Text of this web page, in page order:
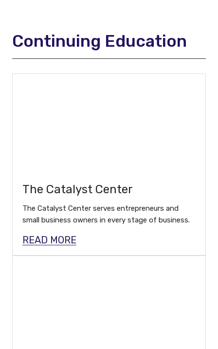
Continuing Education
The Catalyst Center
The Catalyst Center serves entrepreneurs and
small business owners in every stage of business.
READ MORE